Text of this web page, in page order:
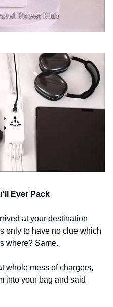
Ever Pack
at your destination
only to have no clue which
where? Same.
whole mess of chargers,
into your bag and said